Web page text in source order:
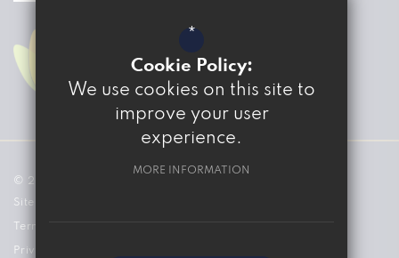
© 2026 The Marvell College
Sitemap
Terms of Use
Privacy Policy
Cookie Policy:
We use cookies on this site to
improve your user
experience.
MORE INFORMATION